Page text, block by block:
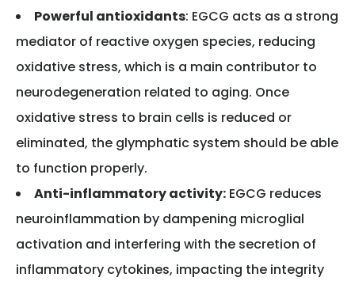
Powerful antioxidants: EGCG acts as a strong
mediator of reactive oxygen species, reducing
oxidative stress, which is a main contributor to
neurodegeneration related to aging. Once
oxidative stress to brain cells is reduced or
eliminated, the glymphatic system should be able
to function properly.
Anti-inflammatory activity: EGCG reduces
neuroinflammation by dampening microglial
activation and interfering with the secretion of
inflammatory cytokines, impacting the integrity